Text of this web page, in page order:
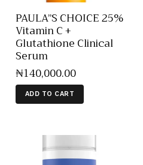
PAULA”S CHOICE 25%
Vitamin C +
Glutathione Clinical
Serum
₦140,000.00
ADD TO CART